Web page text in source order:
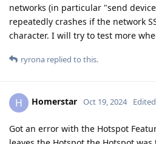
networks (in particular "send
repeatedly crashes if the network
character. I will try to test more
ryrona replied to this.
H Homerstar Oct 19, 2024 Edited
Got an error with the Hotspot